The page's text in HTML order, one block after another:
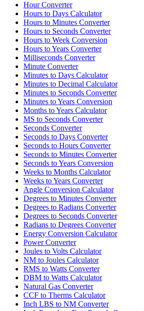
Hour Converter
Hours to Days Calculator
Hours to Minutes Converter
Hours to Seconds Converter
Hours to Week Conversion
Hours to Years Converter
Milliseconds Converter
Minute Converter
Minutes to Days Calculator
Minutes to Decimal Calculator
Minutes to Seconds Converter
Minutes to Years Conversion
Months to Years Calculator
MS to Seconds Converter
Seconds Converter
Seconds to Days Converter
Seconds to Hours Converter
Seconds to Minutes Converter
Seconds to Years Conversion
Weeks to Months Calculator
Weeks to Years Converter
Angle Conversion Calculator
Degrees to Minutes Converter
Degrees to Radians Converter
Degrees to Seconds Converter
Radians to Degrees Converter
Energy Conversion Calculator
Power Converter
Joules to Volts Calculator
NM to Joules Calculator
RMS to Watts Converter
DBM to Watts Calculator
Natural Gas Converter
CCF to Therms Calculator
Inch LBS to NM Converter